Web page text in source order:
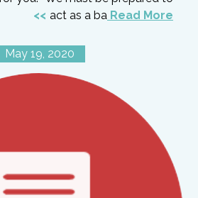
act as a ba Read More
May 19, 2020